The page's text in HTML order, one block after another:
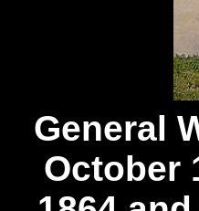
General
October